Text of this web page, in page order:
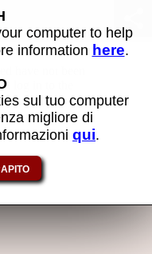
log in to the
computer to help
information here.
sul tuo computer
migliore di
qui.